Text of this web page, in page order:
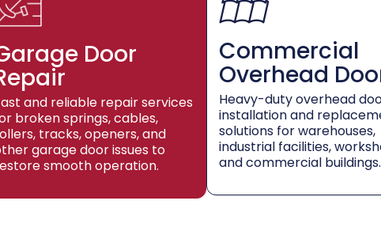
Door
and reliable repair services
broken springs, cables,
tracks, openers, and
garage door issues to
smooth operation.
Commercial
Overhead
Heavy-duty overhead
installation and
solutions for warehouses,
industrial facilities,
and commercial buildings.